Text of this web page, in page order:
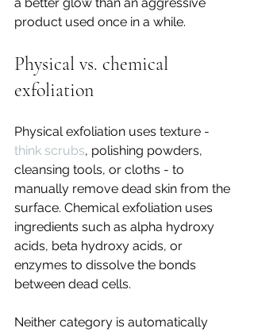
product used once in a while.
Physical vs. chemical
exfoliation
Physical exfoliation uses texture -
think scrubs, polishing powders,
cleansing tools, or cloths - to
manually remove dead skin from the
surface. Chemical exfoliation uses
ingredients such as alpha hydroxy
acids, beta hydroxy acids, or
enzymes to dissolve the bonds
between dead cells.
Neither category is automatically